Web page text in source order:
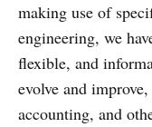
making use of
engineering, we
flexible, and
evolve and
accounting, and